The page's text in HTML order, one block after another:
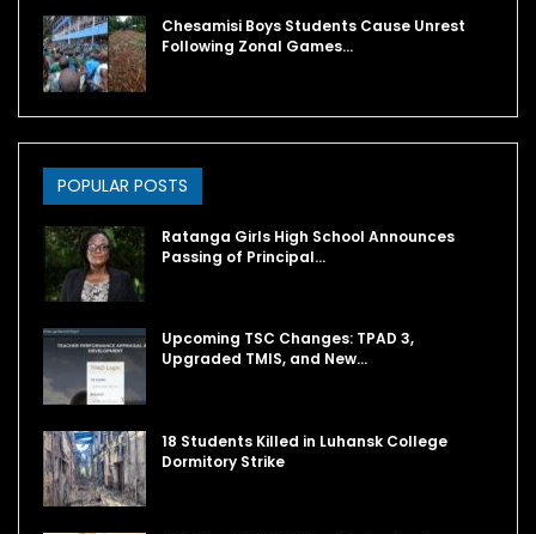
Chesamisi Boys Students Cause Unrest
Following Zonal Games…
POPULAR POSTS
Ratanga Girls High School Announces
Passing of Principal…
Upcoming TSC Changes: TPAD 3,
Upgraded TMIS, and New…
18 Students Killed in Luhansk College
Dormitory Strike